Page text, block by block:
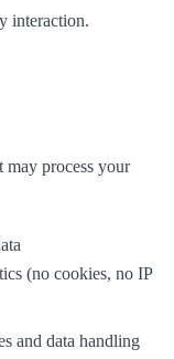
interaction.
may process your
(no cookies, no IP
and data handling